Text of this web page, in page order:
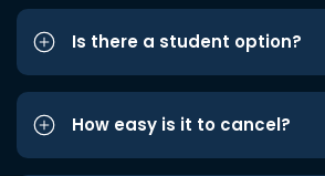
Is there a student option?
How easy is it to cancel?